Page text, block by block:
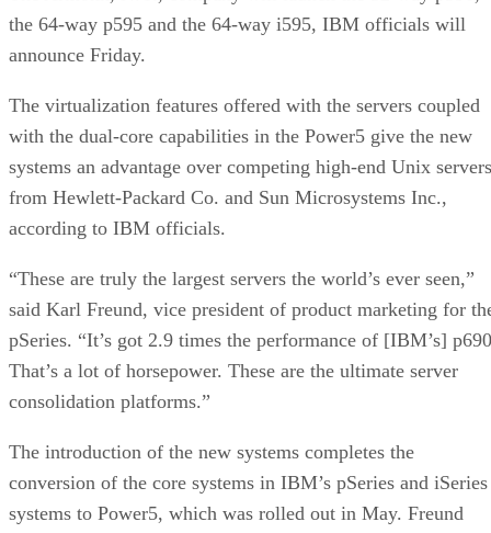
the 64-way p595 and the 64-way i595, IBM officials will
announce Friday.
The virtualization features offered with the servers coupled
with the dual-core capabilities in the Power5 give the new
systems an advantage over competing high-end Unix servers
from Hewlett-Packard Co. and Sun Microsystems Inc.,
according to IBM officials.
“These are truly the largest servers the world’s ever seen,”
said Karl Freund, vice president of product marketing for
pSeries. “It’s got 2.9 times the performance of [IBM’s]
That’s a lot of horsepower. These are the ultimate server
consolidation platforms.”
The introduction of the new systems completes the
conversion of the core systems in IBM’s pSeries and iSeries
systems to Power5, which was rolled out in May. Freund